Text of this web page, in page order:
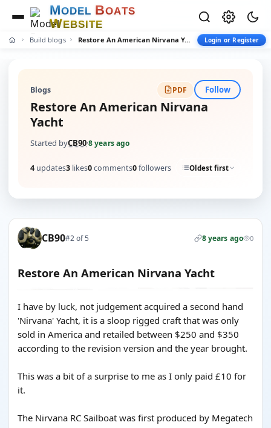
MODEL BOATS
WEBSITE
Build blogs Restore An American Nirvana Yacht Login or Register
Blogs PDF Follow
Restore An American Nirvana
Yacht
Started byCB90·8 years ago
4 updates3 likes0comments0followers Oldest first
CB90#2 of 5 8 years ago 0
Restore An American Nirvana Yacht
I have by luck, not judgement acquired a second hand
'Nirvana' Yacht, it is a sloop rigged craft that was only
sold in America and retailed between $250 and $350
according to the revision version and the year brought.
This was a bit of a surprise to me as I only paid £10 for
it.
The Nirvana RC Sailboat was first produced by Megatech